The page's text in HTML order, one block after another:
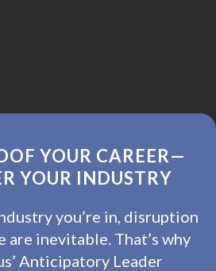
YOUR CAREER—
YOUR INDUSTRY
you’re in, disruption
are inevitable. That’s why
Anticipatory Leader